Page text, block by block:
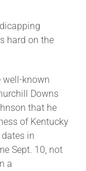
hard on the
well-known
Downs
that he
of Kentucky
dates in
Sept. 10, not
a